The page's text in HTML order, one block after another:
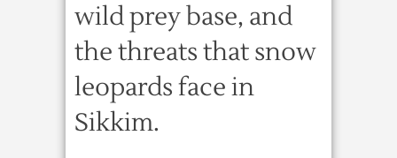
wild prey base, and
the threats that snow
leopards face in
Sikkim.